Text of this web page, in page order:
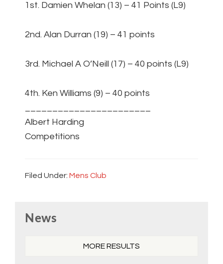
1st. Damien Whelan (13) – 41 Points (L9)
2nd. Alan Durran (19) – 41 points
3rd. Michael A O’Neill (17) – 40 points (L9)
4th. Ken Williams (9) – 40 points
Albert Harding
Competitions
Filed Under: Mens Club
Sidebar
News
MORE RESULTS